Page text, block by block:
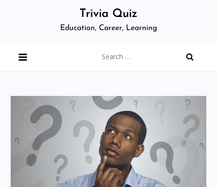
Trivia Quiz
Education, Career, Learning
for: